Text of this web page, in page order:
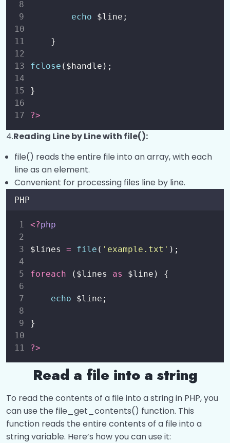
echo $line;
}
fclose ($handle);
}
?>
4.Reading Line by Line with file():
file() reads the entire file into an array, with each
line as an element.
Convenient for processing files line by line.
PHP
<?php
$lines = file ( ' example.txt ' );
foreach ($lines as $line) {
echo $line;
}
?>
Read a file into a string
To read the contents of a file into a string in PHP, you
can use the file_get_contents() function. This
function reads the entire contents of a file into a
string variable. Here’s how you can use it: